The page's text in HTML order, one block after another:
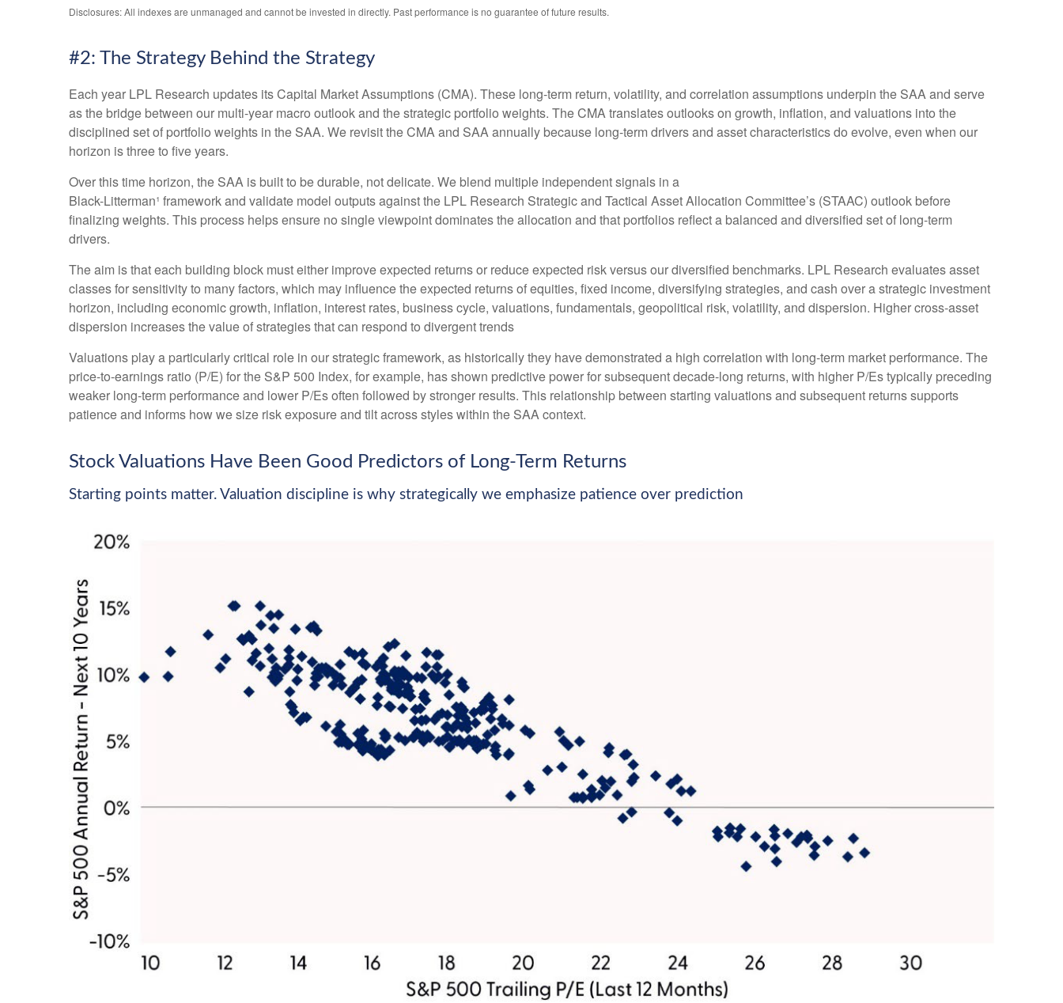
Disclosures: All indexes are unmanaged and cannot be invested in directly. Past performance is no guarantee of future results.
#2: The Strategy Behind the Strategy
Each year LPL Research updates its Capital Market Assumptions (CMA). These long-term return, volatility, and correlation assumptions underpin the SAA and serve
as the bridge between our multi-year macro outlook and the strategic portfolio weights. The CMA translates outlooks on growth, inflation, and valuations into the
disciplined set of portfolio weights in the SAA. We revisit the CMA and SAA annually because long-term drivers and asset characteristics do evolve, even when our
horizon is three to five years.
Over this time horizon, the SAA is built to be durable, not delicate. We blend multiple independent signals in a
Black-Litterman¹ framework and validate model outputs against the LPL Research Strategic and Tactical Asset Allocation Committee’s (STAAC) outlook before
finalizing weights. This process helps ensure no single viewpoint dominates the allocation and that portfolios reflect a balanced and diversified set of long-term
drivers.
The aim is that each building block must either improve expected returns or reduce expected risk versus our diversified benchmarks. LPL Research evaluates asset
classes for sensitivity to many factors, which may influence the expected returns of equities, fixed income, diversifying strategies, and cash over a strategic investment
horizon, including economic growth, inflation, interest rates, business cycle, valuations, fundamentals, geopolitical risk, volatility, and dispersion. Higher cross-asset
dispersion increases the value of strategies that can respond to divergent trends
Valuations play a particularly critical role in our strategic framework, as historically they have demonstrated a high correlation with long-term market performance. The
price-to-earnings ratio (P/E) for the S&P 500 Index, for example, has shown predictive power for subsequent decade-long returns, with higher P/Es typically preceding
weaker long-term performance and lower P/Es often followed by stronger results. This relationship between starting valuations and subsequent returns supports
patience and informs how we size risk exposure and tilt across styles within the SAA context.
Stock Valuations Have Been Good Predictors of Long-Term Returns
Starting points matter. Valuation discipline is why strategically we emphasize patience over prediction